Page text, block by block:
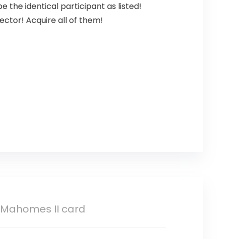
the identical participant as listed!
Acquire all of them!
II card